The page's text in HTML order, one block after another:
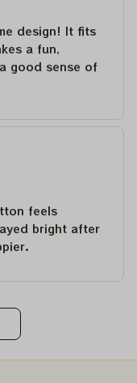
design! It fits
a fun,
good sense of
feels
bright after